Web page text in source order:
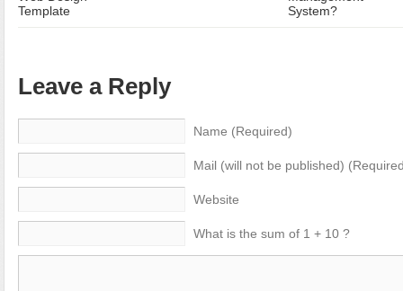
Template
System?
Leave a Reply
Name (Required)
Mail (will not be published)
Website
What is the sum of 1 + 10 ?